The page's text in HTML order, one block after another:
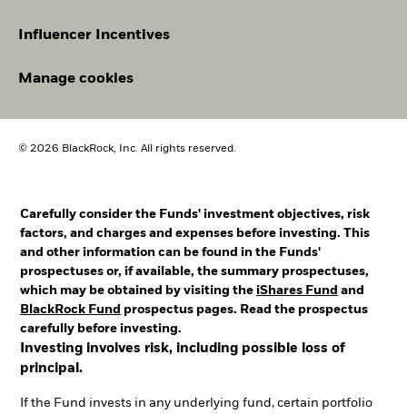
Influencer Incentives
Manage cookies
© 2026 BlackRock, Inc. All rights reserved.
Carefully consider the Funds' investment objectives, risk
factors, and charges and expenses before investing. This
and other information can be found in the Funds'
prospectuses or, if available, the summary prospectuses,
which may be obtained by visiting the iShares Fund and
BlackRock Fund prospectus pages. Read the prospectus
carefully before investing.
Investing involves risk, including possible loss of
principal.
If the Fund invests in any underlying fund, certain portfolio